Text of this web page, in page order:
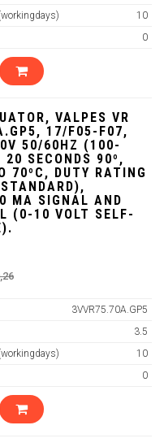
10
0
VALPES VR
17/F05-F07,
50/60HZ (100-
SECONDS 90º,
70ºC, DUTY RATING
MA SIGNAL AND
(0-10 VOLT SELF-
3VVR75.70A.GP5
3.5
10
0